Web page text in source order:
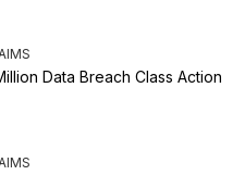
Data Breach Class Action